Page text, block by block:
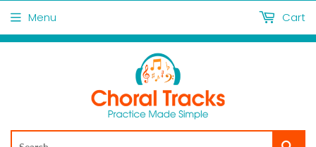
Menu Cart